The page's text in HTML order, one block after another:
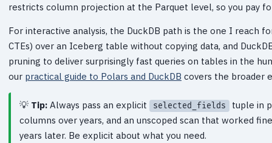
restricts column projection at the Parquet level, so you pay
For interactive analysis, the DuckDB path is the one I reach
CTEs) over an Iceberg table without copying data, and
pruning to deliver surprisingly fast queries on tables in the
our practical guide to Polars and DuckDB covers the broader
Tip: Always pass an explicit selected_fields
tuple in
columns over years, and an unscoped scan that worked
years later. Be explicit about what you need.